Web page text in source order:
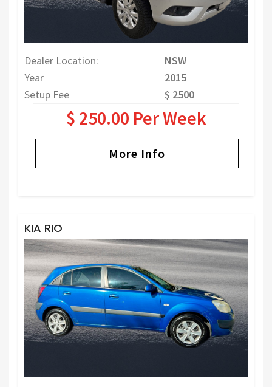
Dealer Location:
NSW
Year
2015
Setup Fee
$ 2500
$ 250.00 Per Week
More Info
KIA RIO